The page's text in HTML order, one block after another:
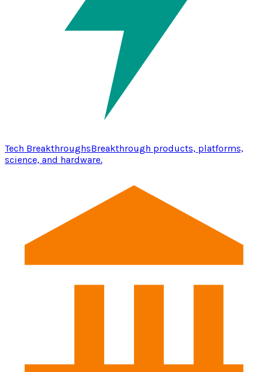
Tech BreakthroughsBreakthrough products, platforms,
science, and hardware.